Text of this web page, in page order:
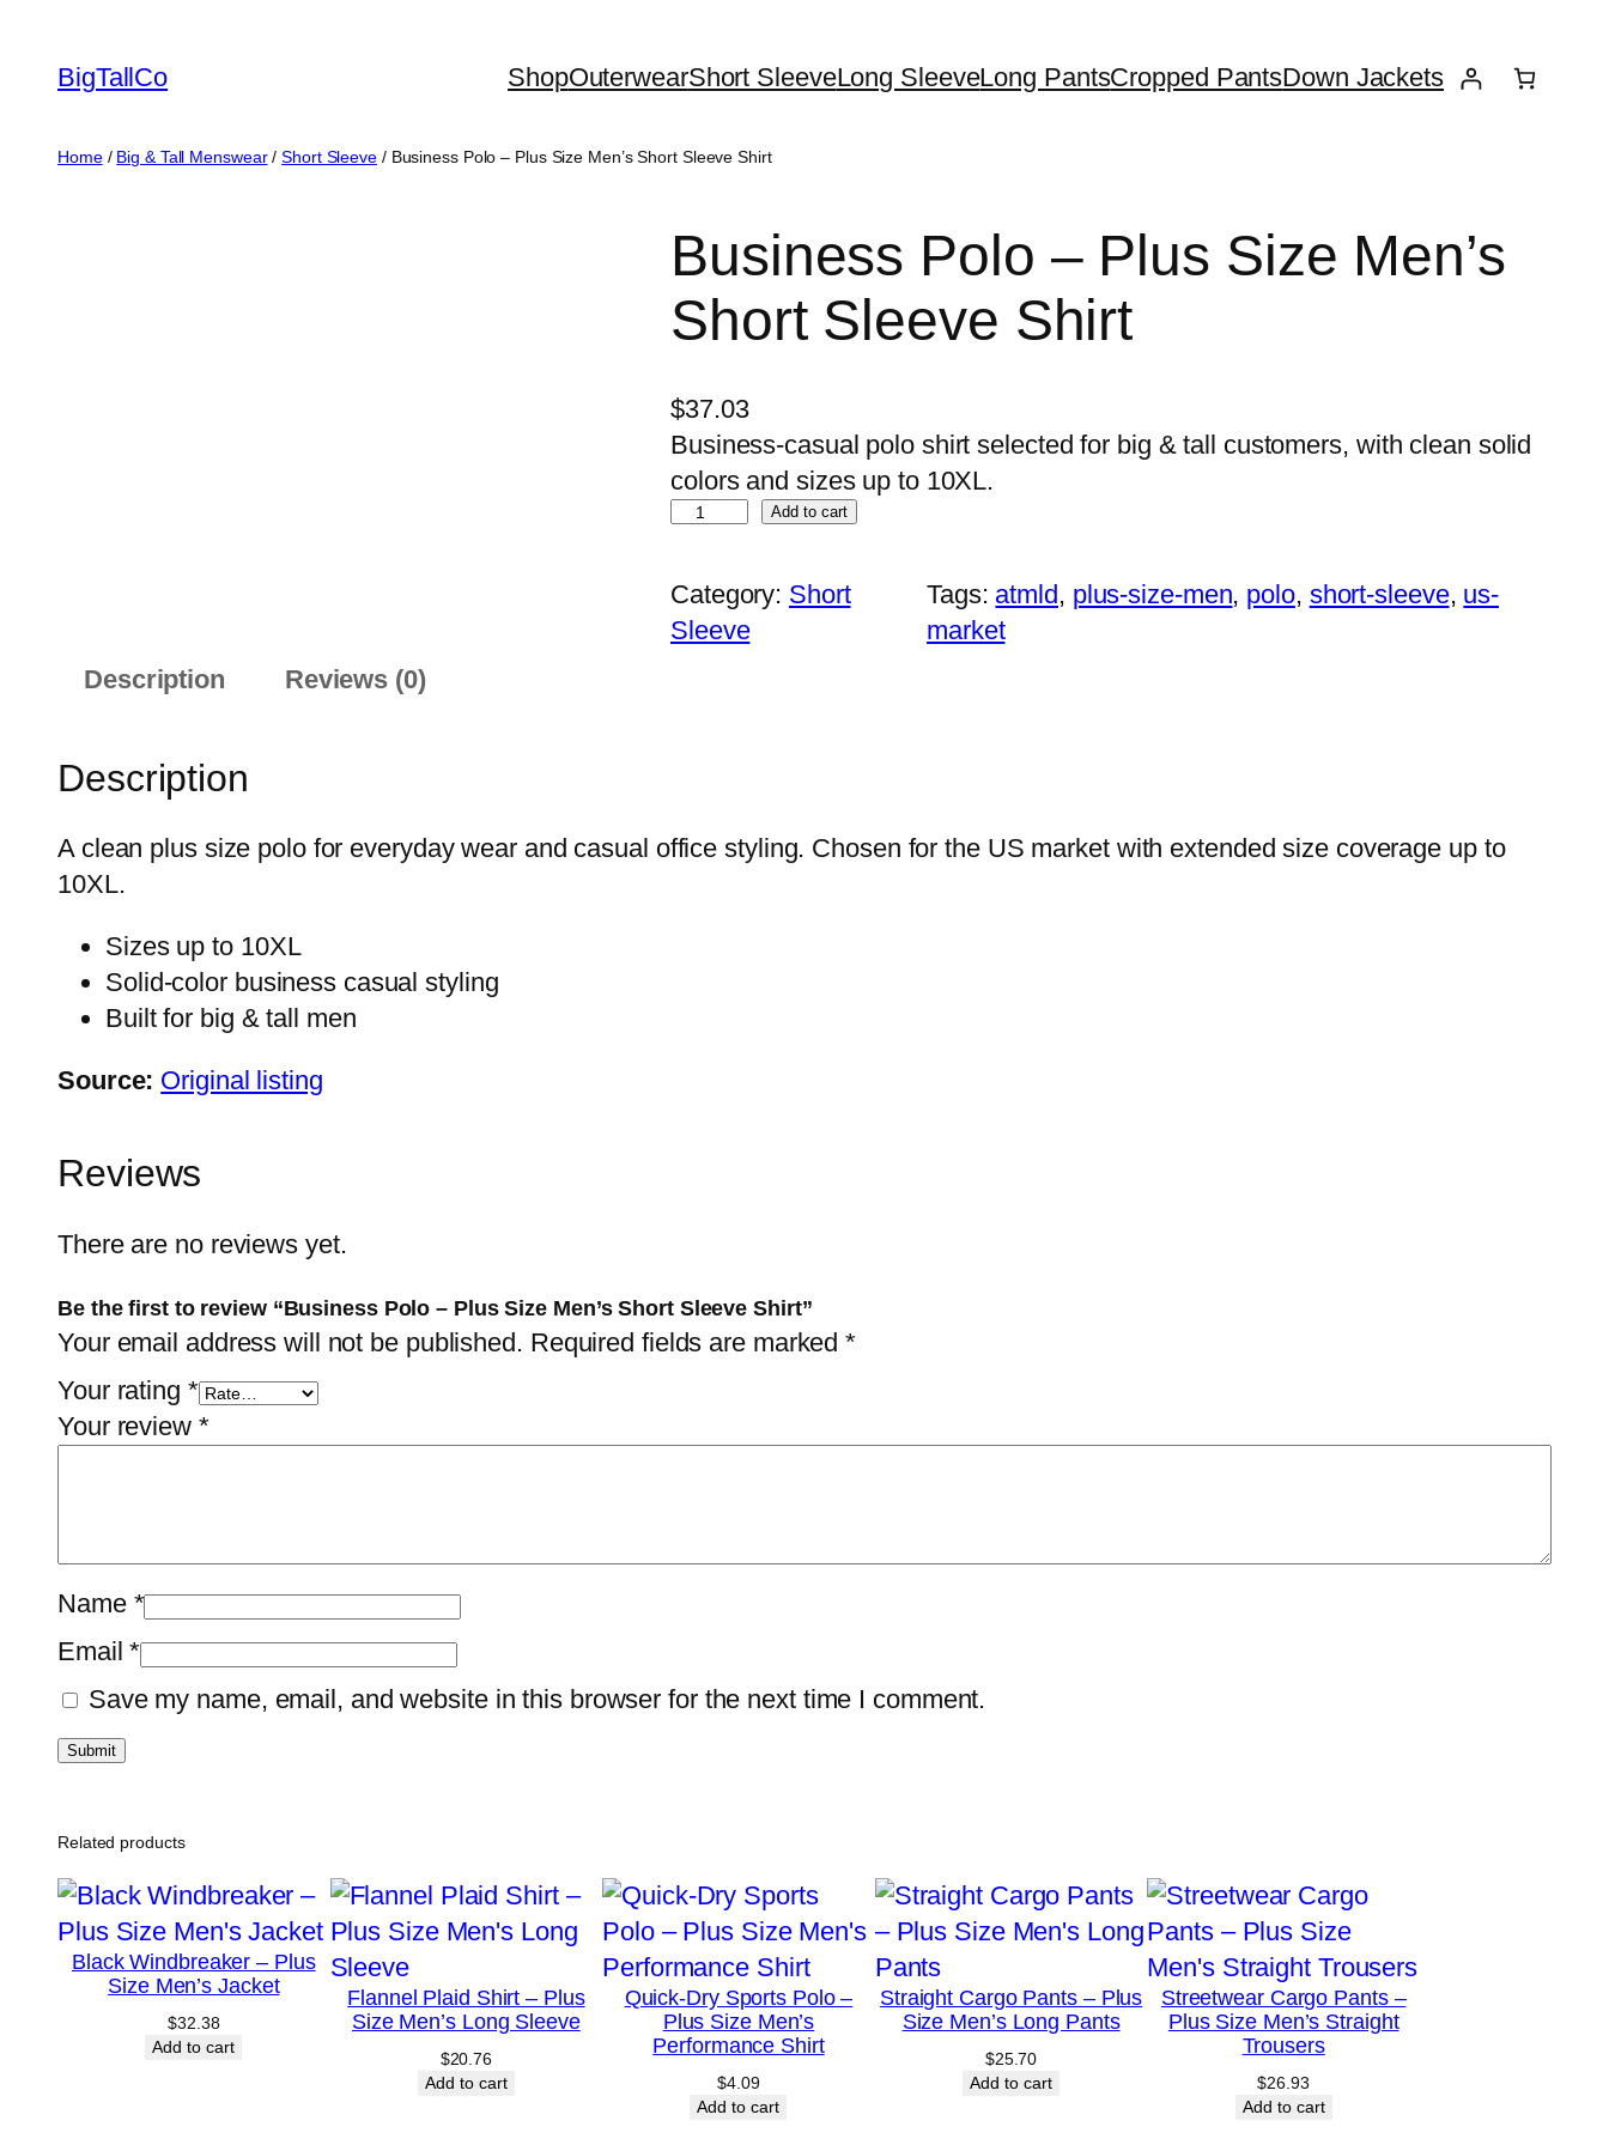
content
BigTallCo ShopOuterwearShort SleeveLong SleeveLong PantsCropped PantsDown Jackets
Home/ Big & Tall Menswear/Short Sleeve/ Business Polo – Plus Size Men’s Short Sleeve Shirt
Business Polo – Plus Size Men’s
Short Sleeve Shirt
$37.03
Business-casual polo shirt selected for big & tall customers, with clean solid
colors and sizes up to 10XL.
B
s
i
o
e
n
S
r
e
h
t
q
u
Add to cart
Category: Short
Sleeve
Tags: atmld , plus-size-men, polo, short-sleeve, us-
market
Description
Reviews (0)
Description
A clean plus size polo for everyday wear and casual office styling. Chosen for the US market with extended size coverage up to
10XL.
Sizes up to 10XL
Solid-color business casual styling
Built for big & tall men
Source: Original listing
Reviews
There are no reviews yet.
Be the first to review “Business Polo – Plus Size Men’s Short Sleeve Shirt”
Your email address will not be published. Required fields are marked*
Your rating *
Your review *
Name *
Email*
Save my name, email, and website in this browser for the next time I comment.
Related products
Black Windbreaker – Plus
Size Men’s Jacket
$32.38
Add to cart
Flannel Plaid Shirt – Plus
Size Men’s Long Sleeve
$20.76
Add to cart
Quick-Dry Sports Polo –
Plus Size Men’s
Performance Shirt
$4.09
Add to cart
Straight Cargo Pants – Plus
Size Men’s Long Pants
$25.70
Add to cart
Streetwear Cargo Pants –
Plus Size Men’s Straight
Trousers
$26.93
Add to cart